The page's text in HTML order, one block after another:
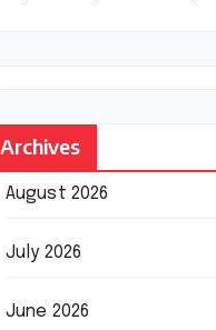
Archives
August 2026
July 2026
June 2026